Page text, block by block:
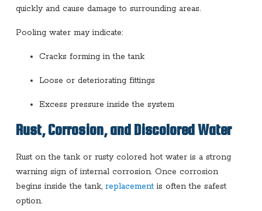
quickly and cause damage to surrounding areas.
Pooling water may indicate:
Cracks forming in the tank
Loose or deteriorating fittings
Excess pressure inside the system
Rust, Corrosion, and Discolored Water
Rust on the tank or rusty colored hot water is a strong
warning sign of internal corrosion. Once corrosion
begins inside the tank, replacementis often the safest
option.